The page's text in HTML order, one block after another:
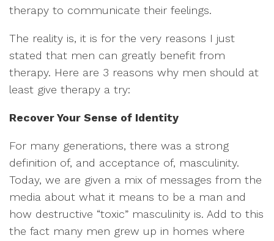
therapy to communicate their feelings.
The reality is, it is for the very reasons I just
stated that men can greatly benefit from
therapy. Here are 3 reasons why men should at
least give therapy a try:
Recover Your Sense of Identity
For many generations, there was a strong
definition of, and acceptance of, masculinity.
Today, we are given a mix of messages from the
media about what it means to be a man and
how destructive “toxic” masculinity is. Add to this
the fact many men grew up in homes where